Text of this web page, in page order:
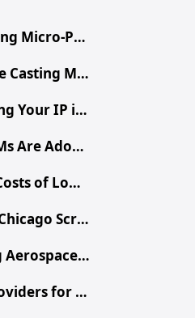
Preventing Micro-Porosity in High-Volume Die Casting
China Die Casting MOQ: A Procurement Guide for Buyers
Protecting Your IP in China: Secure Your Design Files
Why OEMs Are Adopting Chinese Mega-Casting for EVs
Hidden Costs of Low-Cost Aluminum Die Castings
Custom Chicago Screws: Sourcing Binding Posts from China
Sourcing Aerospace-Grade CNC Parts from China Safely
Top 3 Providers for Choosing the Right Prototype Method - CNC vs. 3D Printing vs. Metal Fabrication